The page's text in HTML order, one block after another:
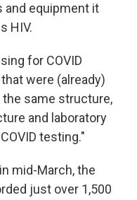
and equipment it
HIV.
for COVID
were (already)
the same structure,
and laboratory
testing."
mid-March, the
just over 1,500